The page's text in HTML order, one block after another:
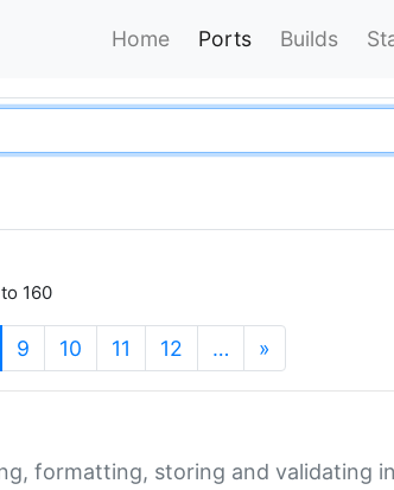
Home Ports Builds
160
9 10 11 12 … »
formatting, storing and validating